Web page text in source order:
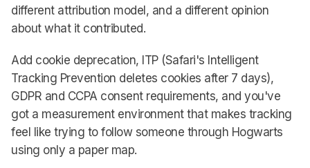
different attribution model, and a different opinion
about what it contributed.
Add cookie deprecation, ITP (Safari's Intelligent
Tracking Prevention deletes cookies after 7 days),
GDPR and CCPA consent requirements, and you've
got a measurement environment that makes tracking
feel like trying to follow someone through Hogwarts
using only a paper map.